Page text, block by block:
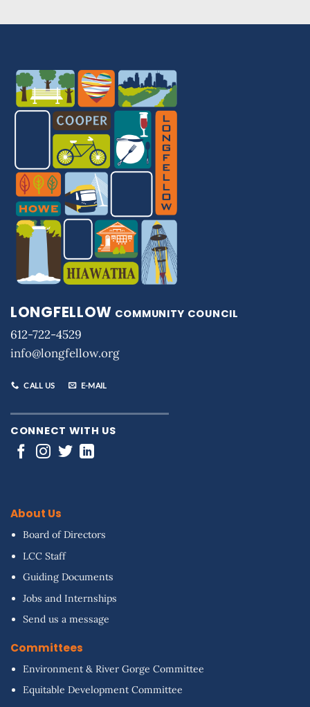
LONGFELLOW COMMUNITY COUNCIL
612-722-4529
info@longfellow.org
CALL US E-MAIL
CONNECT WITH US
About Us
Board of Directors
LCC Staff
Guiding Documents
Jobs and Internships
Send us a message
Committees
Environment & River Gorge Committee
Equitable Development Committee